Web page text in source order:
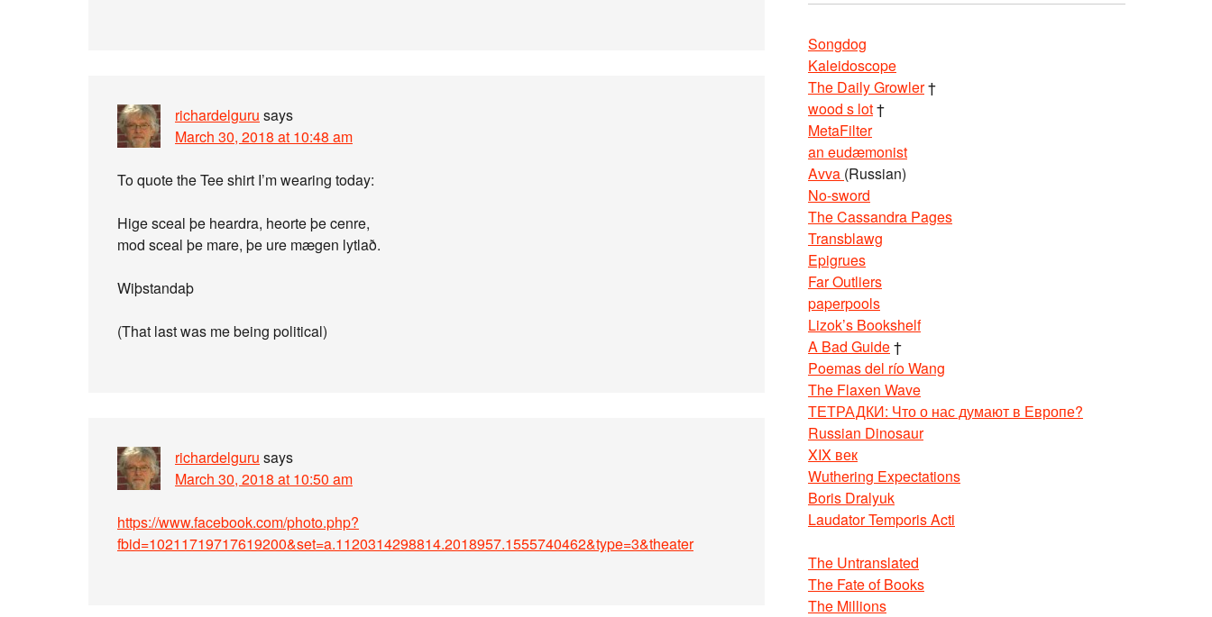
richardelguru says
March 30, 2018 at 10:48 am
To quote the Tee shirt I’m wearing today:
Hige sceal þe heardra, heorte þe cenre,
mod sceal þe mare, þe ure mægen lytlað.
Wiþstandaþ
(That last was me being political)
richardelguru says
March 30, 2018 at 10:50 am
https://www.facebook.com/photo.php?
fbid=10211719717619200&set=a.1120314298814.2018957.1555740462&type=3&theater
Songdog
Kaleidoscope
The Daily Growler†
wood s lot†
MetaFilter
an eudæmonist
Avva (Russian)
No-sword
The Cassandra Pages
Transblawg
Epigrues
Far Outliers
paperpools
Lizok’s Bookshelf
A Bad Guide†
Poemas del río Wang
The Flaxen Wave
ТЕТРАДКИ: Что о нас думают в Европе?
Russian Dinosaur
XIX век
Wuthering Expectations
Boris Dralyuk
Laudator Temporis Acti
The Untranslated
The Fate of Books
The Millions